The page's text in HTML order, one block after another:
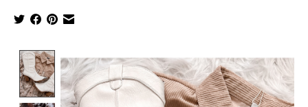
Product image slideshow Items